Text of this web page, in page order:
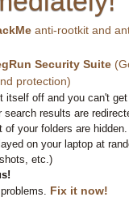
anti-rootkit and
Security Suite
protection)
itself off and you can't
search results are
your folders are hidden.
on your laptop at
etc.)
Fix it now!